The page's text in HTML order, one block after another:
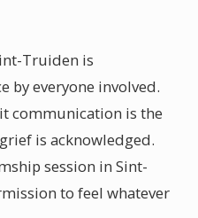
Truiden is
by everyone involved.
communication is the
is acknowledged.
session in Sint-
to feel whatever